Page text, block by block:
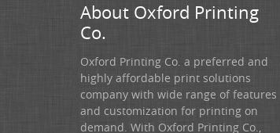
About Oxford Printing
Co.
Oxford Printing Co. a preferred and
highly affordable print solutions
company with wide range of features
and customization for printing on
demand. With Oxford Printing Co.,